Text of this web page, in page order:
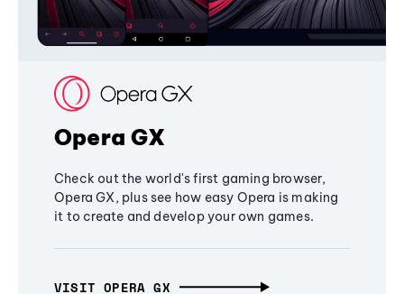
Opera GX
Check out the world's first gaming browser,
Opera GX, plus see how easy Opera is making
it to create and develop your own games.
VISIT OPERA GX